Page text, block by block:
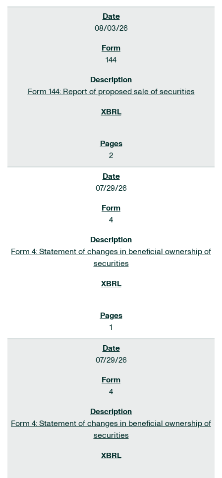
08/03/26
144
Form 144: Report of proposed sale of securities
2
07/29/26
4
Form 4: Statement of changes in beneficial ownership of
securities
1
07/29/26
4
Form 4: Statement of changes in beneficial ownership of
securities